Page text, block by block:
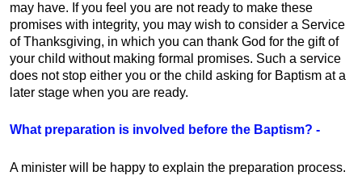
may have. If you feel you are not ready to make these
promises with integrity, you may wish to consider a Service
of Thanksgiving, in which you can thank God for the gift of
your child without making formal promises. Such a service
does not stop either you or the child asking for Baptism at a
later stage when you are ready.
What preparation is involved before the Baptism? -
A minister will be happy to explain the preparation process.